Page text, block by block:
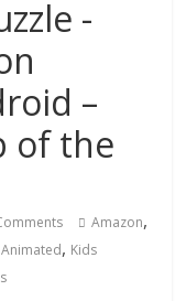
-
–
of the
Amazon,
, Kids